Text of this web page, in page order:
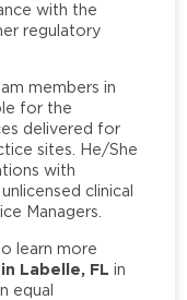
with the
regulatory
members in
for the
delivered for
sites. He/She
with
clinical
Managers.
learn more
Labelle, FL in
equal